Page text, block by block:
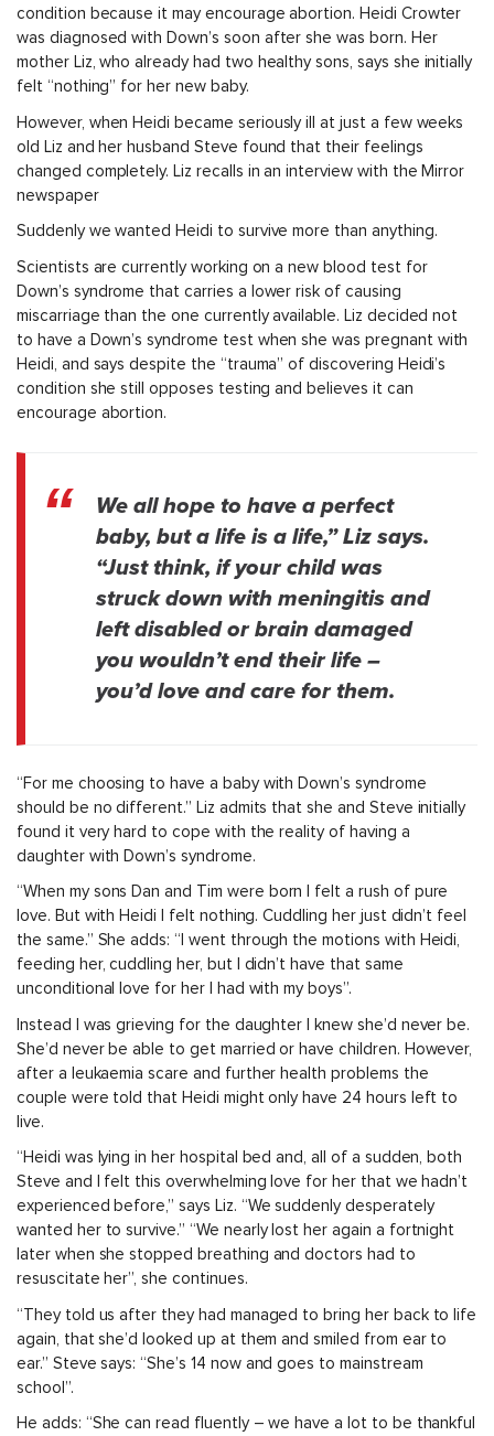
condition because it may encourage abortion. Heidi Crowter
was diagnosed with Down’s soon after she was born. Her
mother Liz, who already had two healthy sons, says she initially
felt “nothing” for her new baby.
However, when Heidi became seriously ill at just a few weeks
old Liz and her husband Steve found that their feelings
changed completely. Liz recalls in an interview with the Mirror
newspaper
Suddenly we wanted Heidi to survive more than anything.
Scientists are currently working on a new blood test for
Down’s syndrome that carries a lower risk of causing
miscarriage than the one currently available. Liz decided not
to have a Down’s syndrome test when she was pregnant with
Heidi, and says despite the “trauma” of discovering Heidi’s
condition she still opposes testing and believes it can
encourage abortion.
We all hope to have a perfect
baby, but a life is a life,” Liz says.
“Just think, if your child was
struck down with meningitis and
left disabled or brain damaged
you wouldn’t end their life –
you’d love and care for them.
“For me choosing to have a baby with Down’s syndrome
should be no different.” Liz admits that she and Steve initially
found it very hard to cope with the reality of having a
daughter with Down’s syndrome.
“When my sons Dan and Tim were born I felt a rush of pure
love. But with Heidi I felt nothing. Cuddling her just didn’t feel
the same.” She adds: “I went through the motions with Heidi,
feeding her, cuddling her, but I didn’t have that same
unconditional love for her I had with my boys”.
Instead I was grieving for the daughter I knew she’d never be.
She’d never be able to get married or have children. However,
after a leukaemia scare and further health problems the
couple were told that Heidi might only have 24 hours left to
live.
“Heidi was lying in her hospital bed and, all of a sudden, both
Steve and I felt this overwhelming love for her that we hadn’t
experienced before,” says Liz. “We suddenly desperately
wanted her to survive.” “We nearly lost her again a fortnight
later when she stopped breathing and doctors had to
resuscitate her”, she continues.
“They told us after they had managed to bring her back to life
again, that she’d looked up at them and smiled from ear to
ear.” Steve says: “She’s 14 now and goes to mainstream
school”.
He adds: “She can read fluently – we have a lot to be thankful